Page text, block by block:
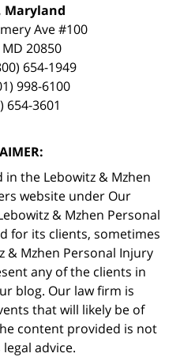
Maryland
Ave #100
MD 20850
654-1949
998-6100
654-3601
the Lebowitz & Mzhen
website under Our
& Mzhen Personal
for its clients, sometimes
& Mzhen Personal Injury
any of the clients in
blog. Our law firm is
that will likely be of
content provided is not
advice.